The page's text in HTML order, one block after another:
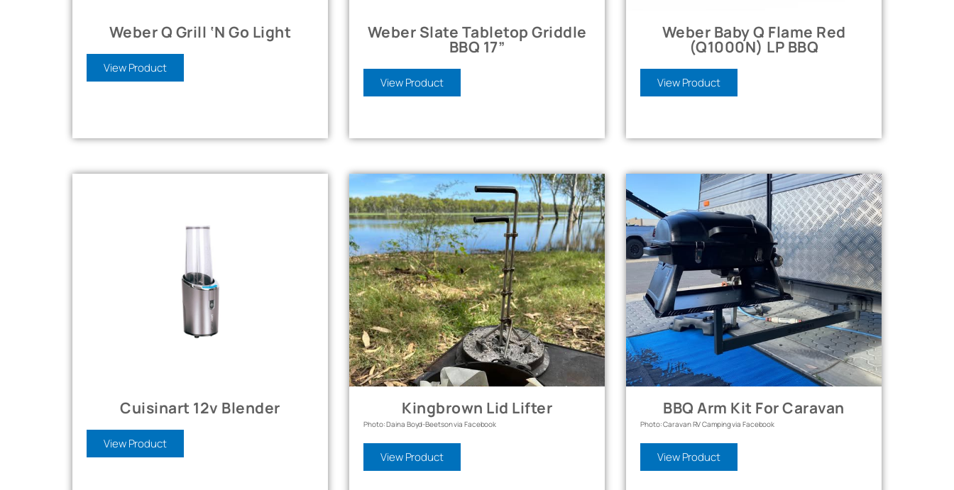
Weber Q Grill ‘n Go Light
View Product
Weber Slate Tabletop Griddle
BBQ 17”
View Product
Weber Baby Q Flame Red
(Q1000N) LP BBQ
View Product
Cuisinart 12v Blender
View Product
Kingbrown Lid Lifter
Photo: Daina Boyd-Beetson via Facebook
View Product
BBQ Arm Kit For Caravan
Photo: Caravan RV Camping via Facebook
View Product